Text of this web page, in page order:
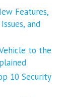
Features,
and
to the
10 Security